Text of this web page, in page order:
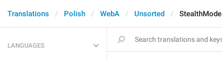
Translations Polish WebA Unsorted
LANGUAGES